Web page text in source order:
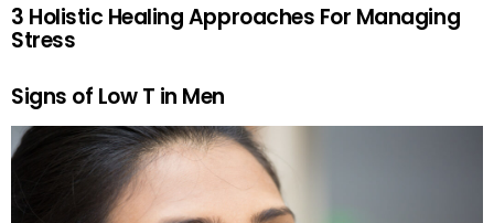
3 Holistic Healing Approaches For Managing
Stress
Signs of Low T in Men